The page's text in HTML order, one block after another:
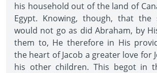
his household out of the land of
Egypt. Knowing, though, that the
would not go as did Abraham, by
them to, He therefore in His
the heart of Jacob a greater love for
his other children. This begot in